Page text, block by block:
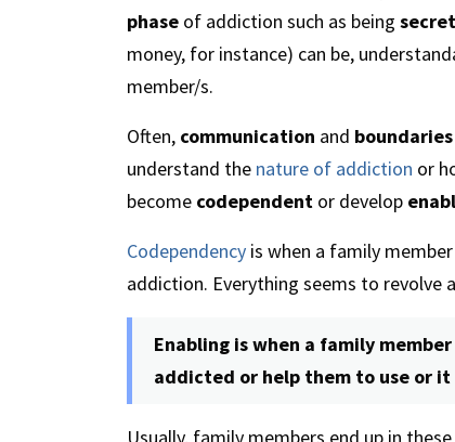
phase of addiction such as being
money, for instance) can be,
member/s.
Often, communication and boundaries
understand the nature of addiction or
become codependent or develop
Codependency is when a family
addiction. Everything seems to revolve
Enabling is when a family
addicted or help them to use or